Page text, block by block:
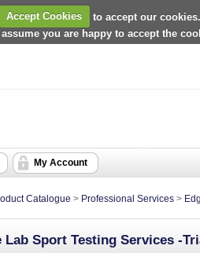
Accept Cookies to accept our
assume you are happy to accept the
My Account
Catalogue > Professional Services >
Lab Sport Testing Services -